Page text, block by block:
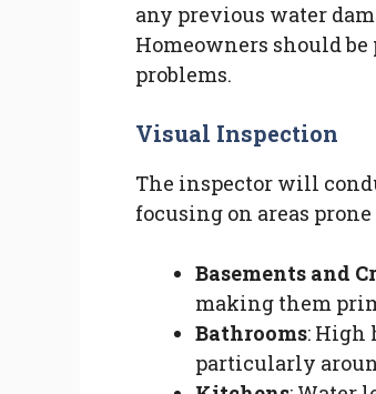
any previous water
Homeowners should
problems.
Visual Inspection
The inspector will
focusing on areas
Basements and
making them
Bathrooms: High
particularly